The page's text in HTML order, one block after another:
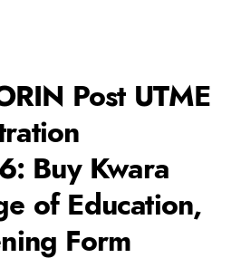
Post UTME
Buy Kwara
of Education,
Form